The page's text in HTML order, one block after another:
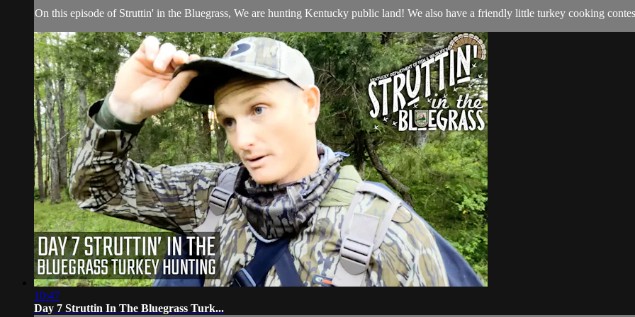
On this episode of Struttin' in the Bluegrass, We are hunting Kentucky public land! We also have a friendly little turkey cooking
10:47
Day 7 Struttin In The Bluegrass Turk...